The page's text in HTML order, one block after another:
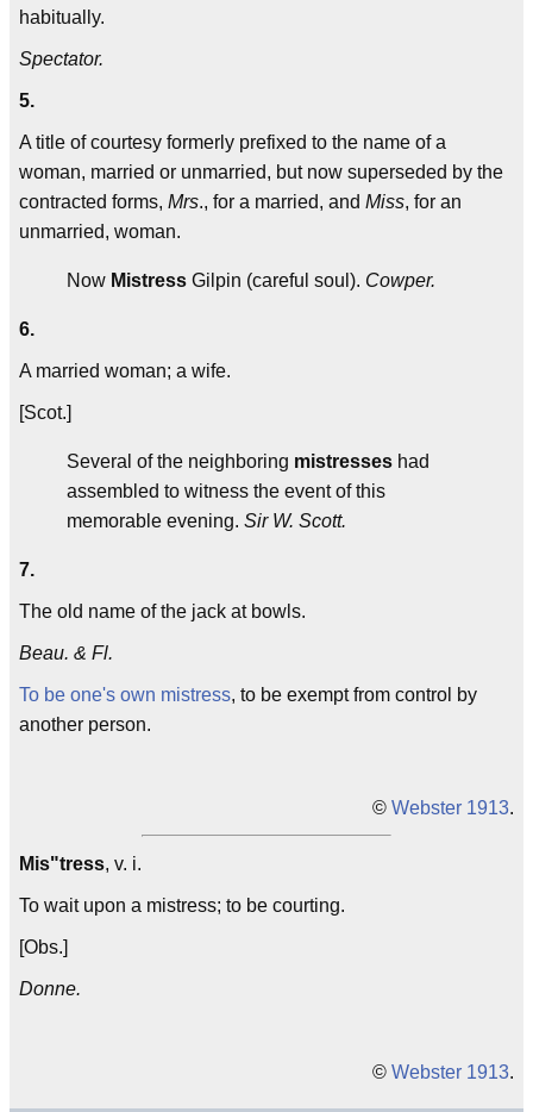
habitually.
Spectator.
5.
A title of courtesy formerly prefixed to the name of a
woman, married or unmarried, but now superseded by the
contracted forms, Mrs., for a married, and Miss, for an
unmarried, woman.
Now Mistress Gilpin (careful soul). Cowper.
6.
A married woman; a wife.
[Scot.]
Several of the neighboring mistresses had
assembled to witness the event of this
memorable evening. Sir W. Scott.
7.
The old name of the jack at bowls.
Beau. & Fl.
To be one's own mistress, to be exempt from control by
another person.
© Webster 1913.
Mis"tress, v. i.
To wait upon a mistress; to be courting.
[Obs.]
Donne.
© Webster 1913.